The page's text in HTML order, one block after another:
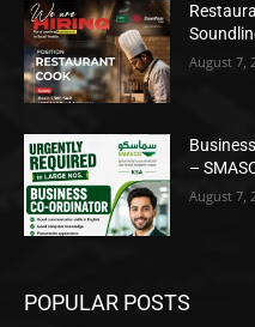
August 7,
–
August 7,
POPULAR POSTS